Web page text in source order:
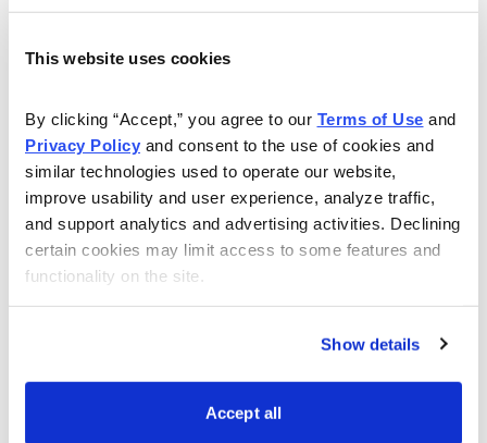
This website uses cookies
By clicking “Accept,” you agree to our Terms of Use
Privacy Policy and consent to the use of cookies and
similar technologies used to operate our website,
improve usability and user experience, analyze traffic,
and support analytics and advertising activities. Declining
certain cookies may limit access to some features and
functionality on the site.
Show details
Accept all
Friday, Intel (INTC) executives announced a plan to
could swell to $100 billion and augments the
construction of a pair of new facilities under
development in Chandler, Arizona.
And the growth in the industry doesn’t come close to
Arizona. When its Phoenix facility comes online in two
years, it should help the Taiwanese company add to its
staggering lead in contract chip manufacturing.